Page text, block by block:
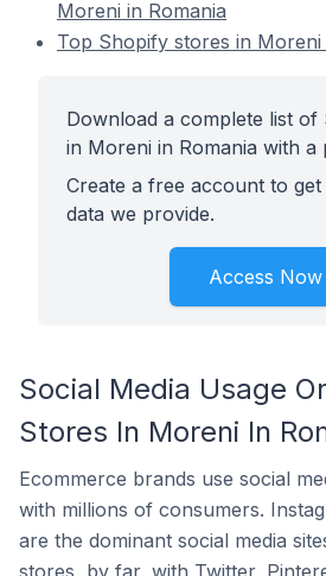
Moreni in Romania
Top Shopify stores in Moreni
Download a complete list of
in Moreni in Romania with a
Create a free account to
data we provide.
Access Now
Social Media Usage
Stores In Moreni In
Ecommerce brands use social
with millions of consumers.
are the dominant social media
stores, by far, with Twitter,